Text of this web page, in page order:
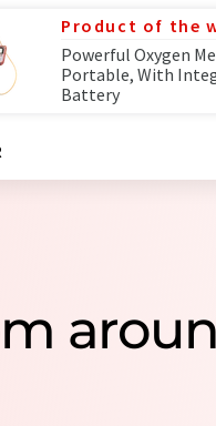
Product of the
Powerful Oxygen
Portable, With
Battery